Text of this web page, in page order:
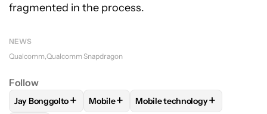
fragmented in the process.
NEWS
Qualcomm Qualcomm Snapdragon
Follow
FOLLOWFOLLOW "JAY BONGGOLTO" TO RECEIVE
Jay Bonggolto+ FOLLOWFOLLOW "MOBILE" TO
Mobile+ FOLLOWFOLLOW "MOBILE
Mobile technology+